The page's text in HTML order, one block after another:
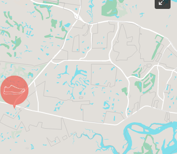
enjoying delicious meals, prepared
who care.
Grill, you can experience a solid sense of
blueberry pancakes, that first bite of your
bacon make you feel right at home.
day fades away into the sounds of
At Eggs Up Grill, we are neighbors
walks through the door is warmly